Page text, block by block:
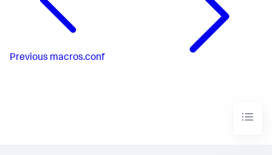
Previous macros.conf